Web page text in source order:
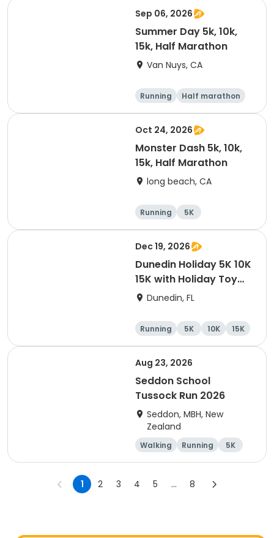
Sep 06, 2026
Summer Day 5k, 10k,
15k, Half Marathon
Van Nuys, CA
Running
Half marathon
10K
15K
Oct 24, 2026
Monster Dash 5k, 10k,
15k, Half Marathon
long beach, CA
Running
5K
Half marathon
10K
Dec 19, 2026
Dunedin Holiday 5K 10K
15K with Holiday Toy
Drive At HOB Brewing
Dunedin
Dunedin, FL
Running 5K 10K 15K
Aug 23, 2026
Seddon School
Tussock Run 2026
Seddon, MBH, New
Zealand
Walking Running
5K
15K
1 2 3 4 5 ... 8